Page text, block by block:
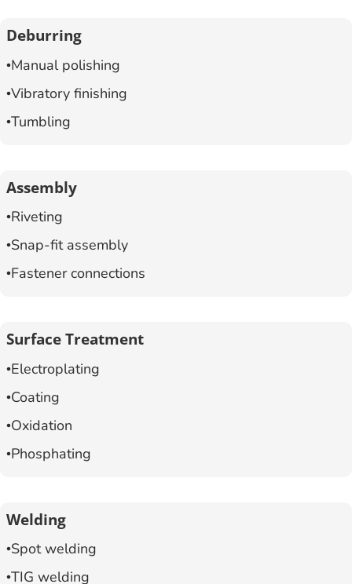
Deburring
Manual polishing
Vibratory finishing
Tumbling
Assembly
Riveting
Snap-fit assembly
Fastener connections
Surface Treatment
Electroplating
Coating
Oxidation
Phosphating
Welding
Spot welding
TIG welding